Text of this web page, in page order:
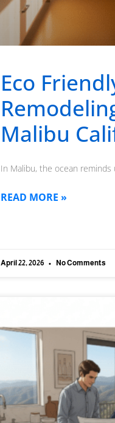
Eco
Malibu
In Malibu, the ocean reminds
READ MORE »
April 22, 2026 No Comments